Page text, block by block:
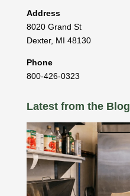
Address
8020 Grand St
Dexter, MI 48130
Phone
800-426-0323
Latest from the Blog